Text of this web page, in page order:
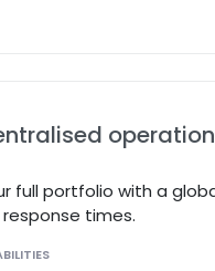
full portfolio with a
times.